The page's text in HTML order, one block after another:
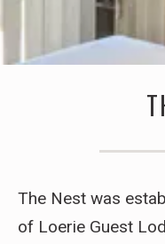
The Nest was
of Loerie Guest